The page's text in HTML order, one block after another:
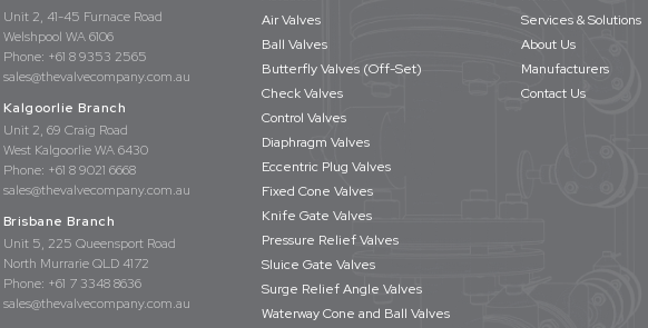
Unit 2, 41-45 Furnace Road
Welshpool WA 6106
Phone: +61 8 9353 2565
sales@thevalvecompany.com.au
Kalgoorlie Branch
Unit 2, 69 Craig Road
West Kalgoorlie WA 6430
Phone: +61 8 9021 6668
sales@thevalvecompany.com.au
Brisbane Branch
Unit 5, 225 Queensport Road
North Murrarie QLD 4172
Phone: +61 7 3348 8636
sales@thevalvecompany.com.au
Air Valves
Ball Valves
Butterfly Valves (Off-Set)
Check Valves
Control Valves
Diaphragm Valves
Eccentric Plug Valves
Fixed Cone Valves
Knife Gate Valves
Pressure Relief Valves
Sluice Gate Valves
Surge Relief Angle Valves
Waterway Cone and Ball Valves
Services & Solutions
About Us
Manufacturers
Contact Us